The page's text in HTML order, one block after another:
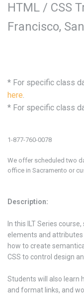
HTML / CSS
Francisco,
* For specific class
here
* For specific class
1-877-760-0078
We offer scheduled two
office in Sacramento or
Description:
In this ILT Series
elements and
how to create
CSS to control design
Students will also learn
and format links, and